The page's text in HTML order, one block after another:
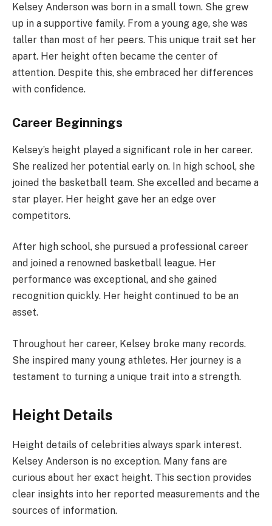
Kelsey Anderson was born in a small town. She grew
up in a supportive family. From a young age, she was
taller than most of her peers. This unique trait set her
apart. Her height often became the center of
attention. Despite this, she embraced her differences
with confidence.
Career Beginnings
Kelsey’s height played a significant role in her career.
She realized her potential early on. In high school, she
joined the basketball team. She excelled and became a
star player. Her height gave her an edge over
competitors.
After high school, she pursued a professional career
and joined a renowned basketball league. Her
performance was exceptional, and she gained
recognition quickly. Her height continued to be an
asset.
Throughout her career, Kelsey broke many records.
She inspired many young athletes. Her journey is a
testament to turning a unique trait into a strength.
Height Details
Height details of celebrities always spark interest.
Kelsey Anderson is no exception. Many fans are
curious about her exact height. This section provides
clear insights into her reported measurements and the
sources of information.